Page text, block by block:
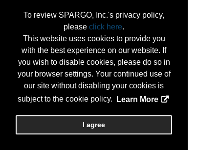
To review SPARGO, Inc.'s privacy policy,
please click here.
This website uses cookies to provide you
with the best experience on our website. If
you wish to disable cookies, please do so in
your browser settings. Your continued use of
our site without disabling your cookies is
subject to the cookie policy.
Learn More
I agree